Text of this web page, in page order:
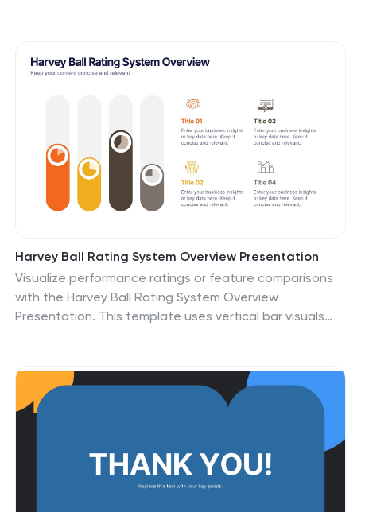
customization.
Harvey Ball Rating System Overview Presentation
Visualize performance ratings or feature comparisons
with the Harvey Ball Rating System Overview
Presentation. This template uses vertical bar visuals
Clean, intuitive, and ideal for executive summaries or
status dashboards. Fully editable and compatible with
PowerPoint, Keynote, and Google Slides.